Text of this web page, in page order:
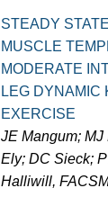
STEADY
MUSCLE
MODERATE
LEG DYNAMIC
EXERCISE
JE Mangum; MJ
Ely; DC Sieck;
Halliwill,